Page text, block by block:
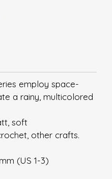
employ space-
a rainy, multicolored
soft
other crafts.
(US 1-3)